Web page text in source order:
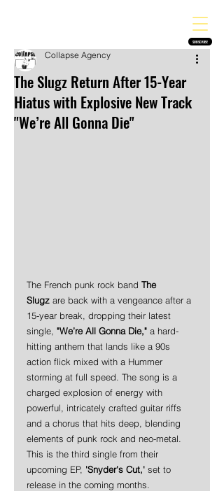
SUBSCRIBE
The Slugz Return After 15-Year
Hiatus with Explosive New Track
"We’re All Gonna Die"
Collapse Agency
The French punk rock band The
Slugz are back with a vengeance after a
15-year break, dropping their latest
single, "We’re All Gonna Die," a hard-
hitting anthem that lands like a 90s
action flick mixed with a Hummer
storming at full speed. The song is a
charged explosion of energy with
powerful, intricately crafted guitar riffs
and a chorus that hits deep, blending
elements of punk rock and neo-metal.
This is the third single from their
upcoming EP, 'Snyder's Cut,' set to
release in the coming months.